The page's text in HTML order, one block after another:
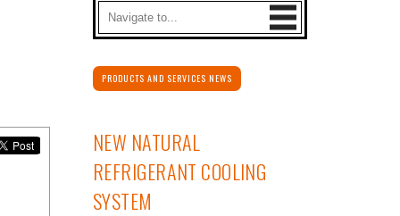
PRODUCTS AND SERVICES NEWS
NEW NATURAL
REFRIGERANT COOLING
SYSTEM